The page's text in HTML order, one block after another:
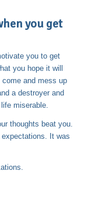
you get
you to get
you hope it will
and mess up
a destroyer and
miserable.
thoughts beat you.
It was